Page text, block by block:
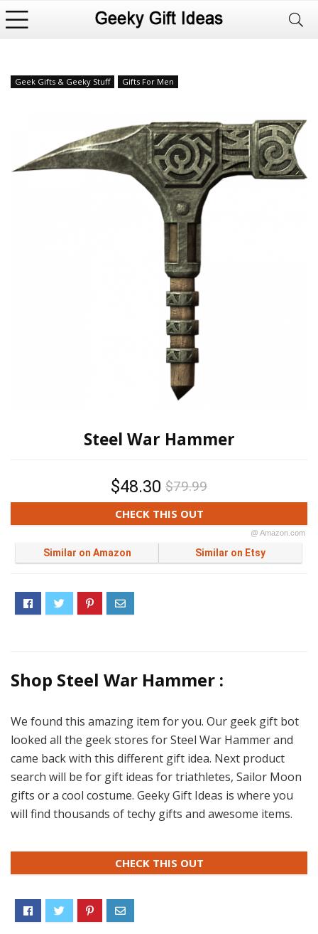
Geek Gifts & Geeky Stuff Gifts For Men
Steel War Hammer
$48.30 $79.99
CHECK THIS OUT
@ Amazon.com
Similar on Amazon Similar on Etsy
Shop Steel War Hammer :
We found this amazing item for you. Our geek gift bot
looked all the geek stores for Steel War Hammer and
came back with this different gift idea. Next product
search will be for gift ideas for triathletes, Sailor Moon
gifts or a cool costume. Geeky Gift Ideas is where you
will find thousands of techy gifts and awesome items.
CHECK THIS OUT